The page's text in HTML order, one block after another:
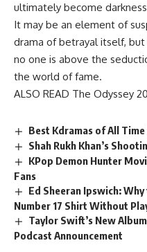
ultimately become
It may be an element of
drama of betrayal itself,
no one is above the
the world of fame.
ALSO READ The Odyssey
Best Kdramas of All
Shah Rukh Khan’s
KPop Demon Hunter
Fans
Ed Sheeran Ipswich:
Number 17 Shirt Without
Taylor Swift’s New
Podcast Announcement